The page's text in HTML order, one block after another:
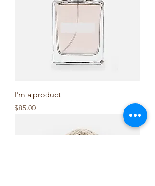
I'm a product
Price
$85.00